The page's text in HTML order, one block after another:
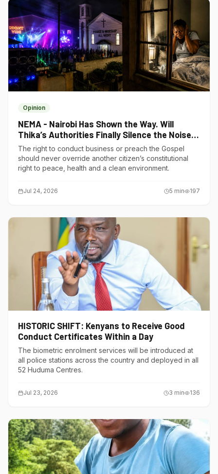
Opinion
NEMA - Nairobi Has Shown the Way. Will
Thika’s Authorities Finally Silence the Noise
Polluters?
The right to conduct business or preach the Gospel
should never override another citizen’s constitutional
right to peace, health and a clean environment.
Jul 24, 2026 5 min 197
HISTORIC SHIFT: Kenyans to Receive Good
Conduct Certificates Within a Day
The biometric enrolment services will be introduced at
all police stations across the country and deployed in all
52 Huduma Centres.
Jul 23, 2026 3 min 136